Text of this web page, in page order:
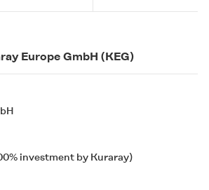
Europe GmbH (KEG)
investment by Kuraray)